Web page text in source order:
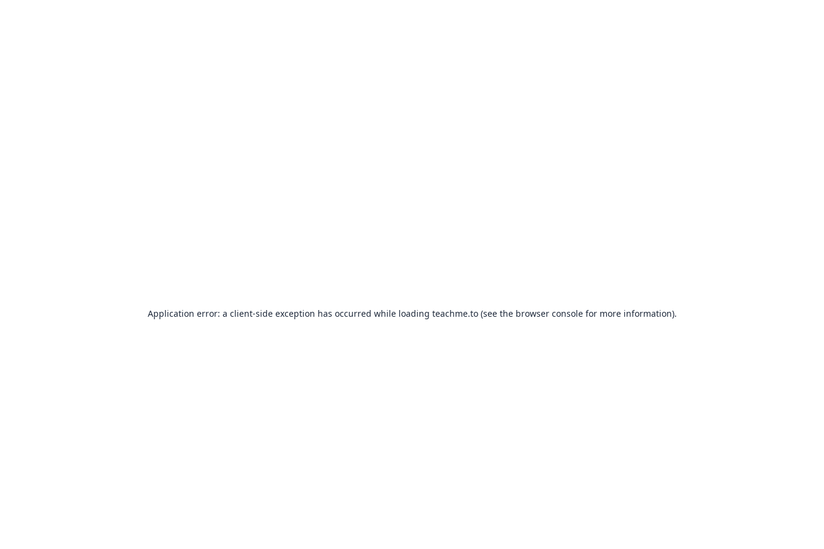
Application error: a client-side exception has occurred while loading teachme.to(see the browser consolefor more information).